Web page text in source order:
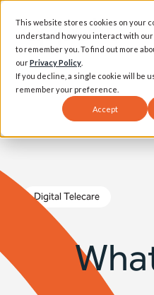
This website stores cookies on your
understand how you interact with our
to remember you. To find out more
ourPrivacy Policy
If you decline, a single cookie will be
remember your preference.
Accept
Digital Telecare